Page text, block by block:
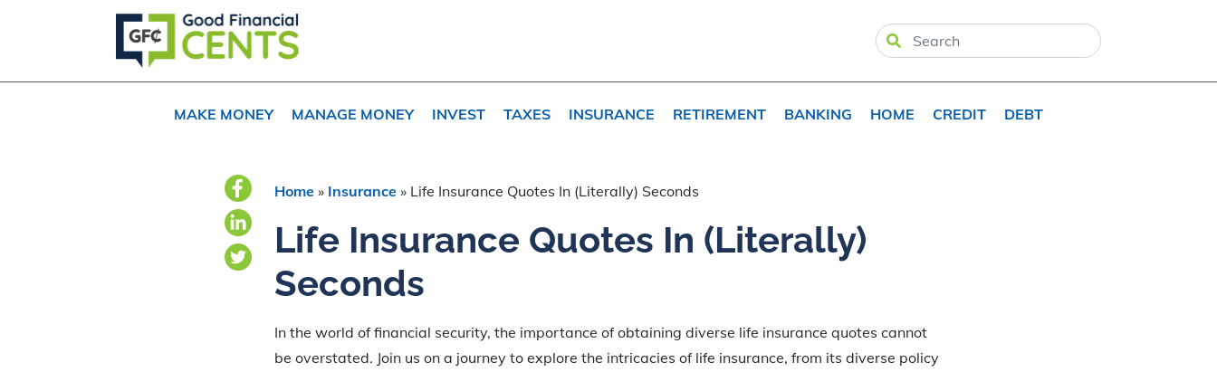
MAKE MONEY MANAGE MONEY INVEST TAXES INSURANCE RETIREMENT BANKING HOME CREDIT DEBT
Home » Insurance » Life Insurance Quotes In (Literally) Seconds
Life Insurance Quotes In (Literally)
Seconds
In the world of financial security, the importance of obtaining diverse life insurance quotes cannot
be overstated. Join us on a journey to explore the intricacies of life insurance, from its diverse policy